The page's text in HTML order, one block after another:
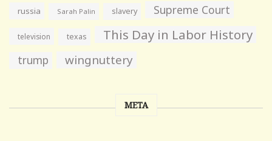
russia Sarah Palin slavery Supreme Court
television texas This Day in Labor History
trump wingnuttery
META